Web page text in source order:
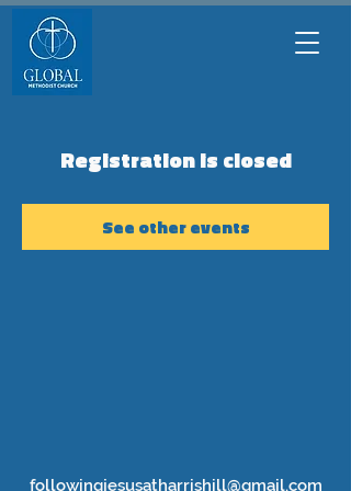
Registration is closed
See other events
followingjesusatharrishill@gmail.com